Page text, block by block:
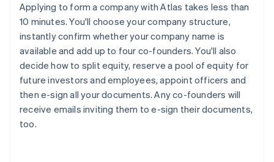
Applying to form a company with Atlas takes less than
10 minutes. You'll choose your company structure,
instantly confirm whether your company name is
available and add up to four co-founders. You'll also
decide how to split equity, reserve a pool of equity for
future investors and employees, appoint officers and
then e-sign all your documents. Any co-founders will
receive emails inviting them to e-sign their documents,
too.